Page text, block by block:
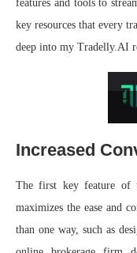
features and tools to
key resources that every
deep into my Tradelly.AI
Increased
The first key feature of
maximizes the ease and
than one way, such as